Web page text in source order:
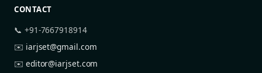
CONTACT
📞 +91-7667918914
✉️ iarjset@gmail.com
✉️ editor@iarjset.com